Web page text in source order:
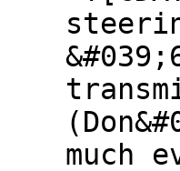
much